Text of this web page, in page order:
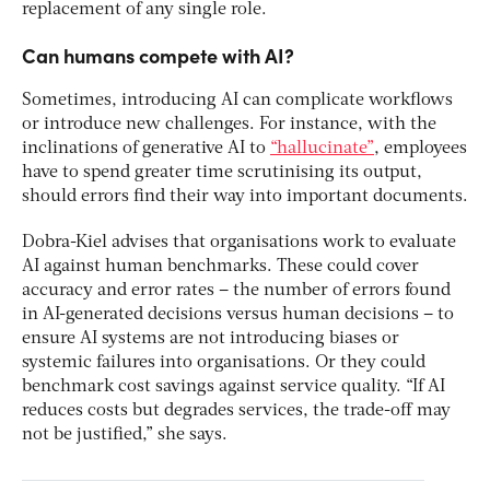
replacement of any single role.
Can humans compete with AI?
Sometimes, introducing AI can complicate workflows
or introduce new challenges. For instance, with the
inclinations of generative AI to “hallucinate”, employees
have to spend greater time scrutinising its output,
should errors find their way into important documents.
Dobra-Kiel advises that organisations work to evaluate
AI against human benchmarks. These could cover
accuracy and error rates – the number of errors found
in AI-generated decisions versus human decisions – to
ensure AI systems are not introducing biases or
systemic failures into organisations. Or they could
benchmark cost savings against service quality. “If AI
reduces costs but degrades services, the trade-off may
not be justified,” she says.